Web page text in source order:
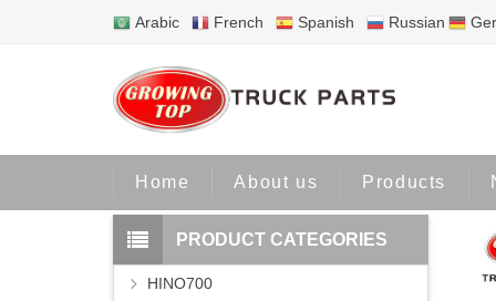
Arabic French Spanish Russian
Home About us Products
PRODUCT CATEGORIES
HINO700